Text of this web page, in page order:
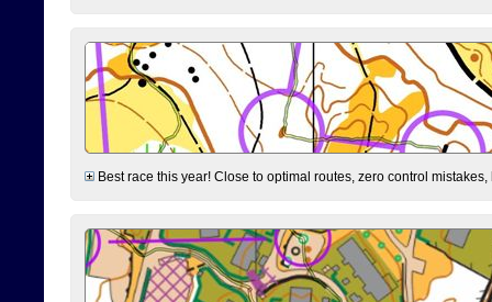
Best race this year! Close to optimal routes, zero control